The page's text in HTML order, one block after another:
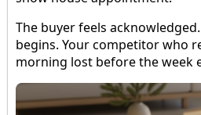
The buyer feels
begins. Your competitor who
morning lost before the week